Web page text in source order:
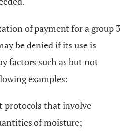
of payment for a group 3
be denied if its use is
factors such as but not
examples:
protocols that involve
of moisture;